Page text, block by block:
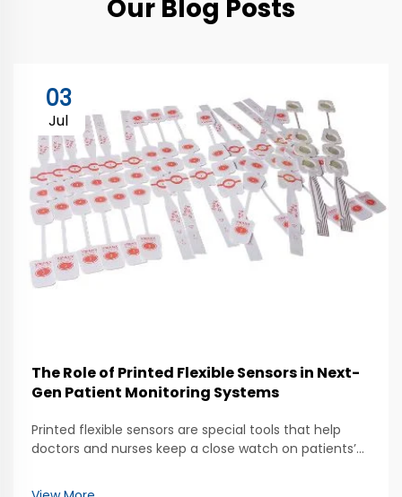
Our Blog Posts
03
Jul
The Role of Printed Flexible Sensors in Next-
Gen Patient Monitoring Systems
Printed flexible sensors are special tools that help
doctors and nurses keep a close watch on patients’
them easy to use in many ways. They can be placed